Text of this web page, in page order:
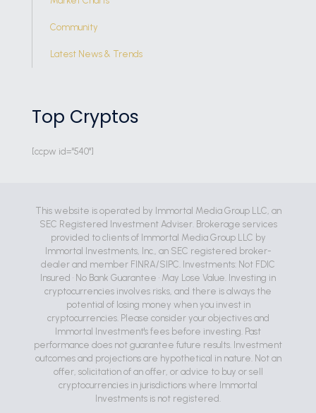
Community
Latest News & Trends
Top Cryptos
[ccpw id="540"]
This website is operated by Immortal Media Group LLC, an
SEC Registered Investment Adviser. Brokerage services
provided to clients of Immortal Media Group LLC by
Immortal Investments, Inc., an SEC registered broker-
dealer and member FINRA/SIPC. Investments: Not FDIC
Insured • No Bank Guarantee • May Lose Value. Investing in
cryptocurrencies involves risks, and there is always the
potential of losing money when you invest in
cryptocurrencies. Please consider your objectives and
Immortal Investment's fees before investing. Past
performance does not guarantee future results. Investment
outcomes and projections are hypothetical in nature. Not an
offer, solicitation of an offer, or advice to buy or sell
cryptocurrencies in jurisdictions where Immortal
Investments is not registered.